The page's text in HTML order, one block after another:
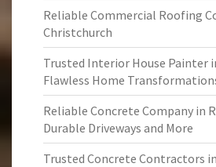
Reliable Commercial Roofing
Christchurch
Trusted Interior House Painter
Flawless Home
Reliable Concrete Company in
Durable Driveways and More
Trusted Concrete Contractors